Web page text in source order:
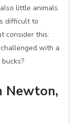
little animals
difficult to
consider this:
with a
Newton,